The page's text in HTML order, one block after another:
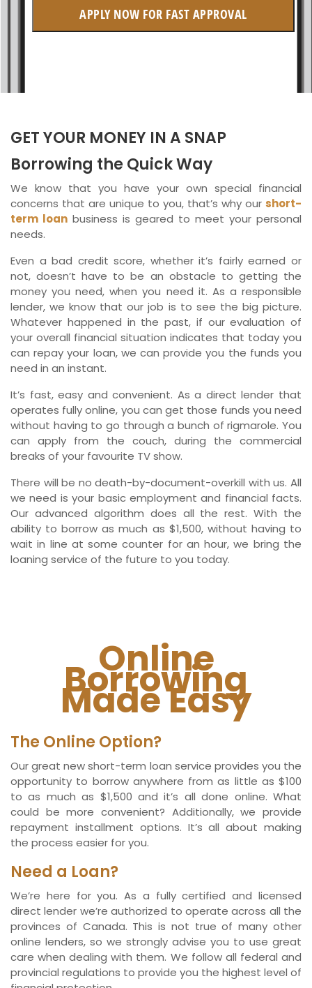
British Columbia
Quebec
Newfoundland and Labrador
APPLY NOW FOR FAST APPROVAL
GET YOUR MONEY IN A SNAP
Borrowing the Quick Way
We know that you have your own special financial
concerns that are unique to you, that’s why our short-
term loan business is geared to meet your personal
needs.
Even a bad credit score, whether it’s fairly earned or
not, doesn’t have to be an obstacle to getting the
money you need, when you need it. As a responsible
lender, we know that our job is to see the big picture.
Whatever happened in the past, if our evaluation of
your overall financial situation indicates that today you
can repay your loan, we can provide you the funds you
need in an instant.
It’s fast, easy and convenient. As a direct lender that
operates fully online, you can get those funds you need
without having to go through a bunch of rigmarole. You
can apply from the couch, during the commercial
breaks of your favourite TV show.
There will be no death-by-document-overkill with us. All
we need is your basic employment and financial facts.
Our advanced algorithm does all the rest. With the
ability to borrow as much as $1,500, without having to
wait in line at some counter for an hour, we bring the
loaning service of the future to you today.
Online
Borrowing
Made Easy
The Online Option?
Our great new short-term loan service provides you the
opportunity to borrow anywhere from as little as $100
to as much as $1,500 and it’s all done online. What
could be more convenient? Additionally, we provide
repayment installment options. It’s all about making
the process easier for you.
Need a Loan?
We’re here for you. As a fully certified and licensed
direct lender we’re authorized to operate across all the
provinces of Canada. This is not true of many other
online lenders, so we strongly advise you to use great
care when dealing with them. We follow all federal and
provincial regulations to provide you the highest level of